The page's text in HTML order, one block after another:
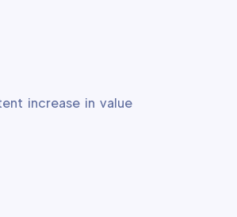
increase in value